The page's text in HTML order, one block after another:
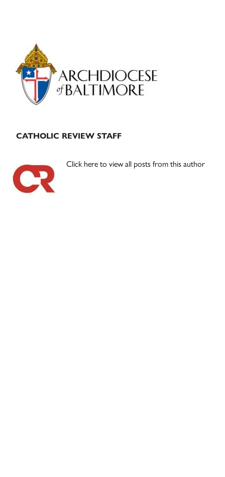
Primary
Sidebar
CATHOLIC REVIEW STAFF
Click here to view all posts from this author